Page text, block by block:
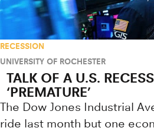
RECESSION
UNIVERSITY OF ROCHESTER
TALK OF A U.S.
‘PREMATURE’
The Dow Jones Industrial
ride last month but one